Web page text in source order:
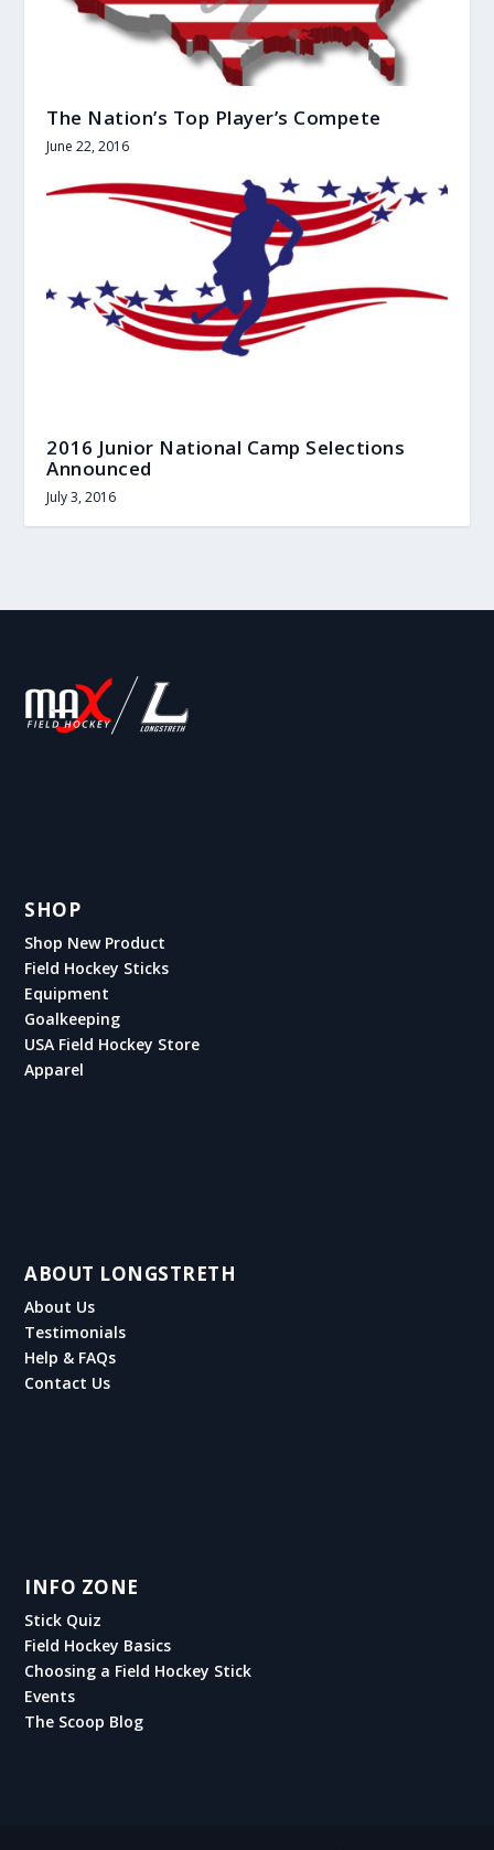
The Nation’s Top Player’s Compete
June 22, 2016
2016 Junior National Camp Selections
Announced
July 3, 2016
SHOP
Shop New Product
Field Hockey Sticks
Equipment
Goalkeeping
USA Field Hockey Store
Apparel
ABOUT LONGSTRETH
About Us
Testimonials
Help & FAQs
Contact Us
INFO ZONE
Stick Quiz
Field Hockey Basics
Choosing a Field Hockey Stick
Events
The Scoop Blog